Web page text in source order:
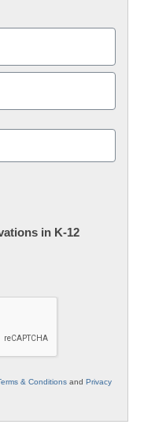
in K-12
& Conditions and Privacy